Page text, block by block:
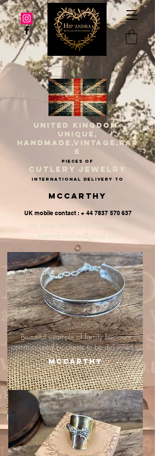
UNITED KINGDOM
UNIQUE,
HANDMADE,VINTAGE,RAR
E
PIECES OF
CUTLERY JEWELRY
INternational delivery to
McCarthy
UK mobile contact : + 44 7837 570 637
For more information, email me :
hipandraonline@gmail.com
Beautiful example of family heirloom
commissioned by clients to be delivered to
McCarthy